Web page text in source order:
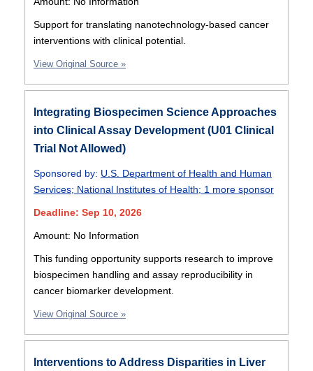
Support for translating nanotechnology-based cancer
interventions with clinical potential.
View Original Source »
Integrating Biospecimen Science Approaches
into Clinical Assay Development (U01 Clinical
Trial Not Allowed)
Sponsored by: U.S. Department of Health and Human
Services; National Institutes of Health; 1 more sponsor
Deadline: Sep 10, 2026
Amount: No Information
This funding opportunity supports research to improve
biospecimen handling and assay reproducibility in
cancer biomarker development.
View Original Source »
Interventions to Address Disparities in Liver